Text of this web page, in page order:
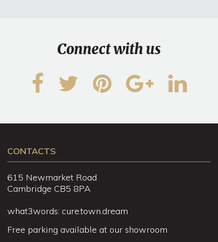
Connect with us
CONTACTS
615 Newmarket Road
Cambridge CB5 8PA
what3words: cure.town.dream
Free parking available at our showroom